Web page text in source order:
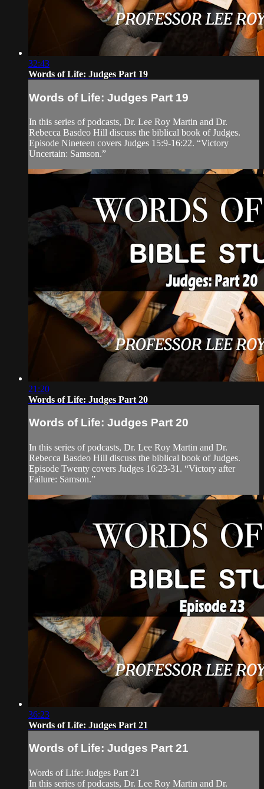
32:43
Words of Life: Judges Part 19
Words of Life: Judges Part 19
In this series of podcasts, Dr. Lee Roy Martin and Dr.
Rebecca Basdeo Hill discuss the biblical book of Judges.
Episode Nineteen covers Judges 15:9-16:22. “Victory
Uncertain: Samson.”
21:20
Words of Life: Judges Part 20
Words of Life: Judges Part 20
In this series of podcasts, Dr. Lee Roy Martin and Dr.
Rebecca Basdeo Hill discuss the biblical book of Judges.
Episode Twenty covers Judges 16:23-31. “Victory after
Failure: Samson.”
36:23
Words of Life: Judges Part 21
Words of Life: Judges Part 21
Words of Life: Judges Part 21
In this series of podcasts, Dr. Lee Roy Martin and Dr.